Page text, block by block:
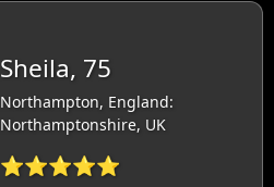
Sheila, 75
Northampton, England:
Northamptonshire, UK
⭐⭐⭐⭐⭐